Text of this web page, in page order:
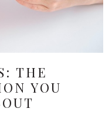
THE
YOU